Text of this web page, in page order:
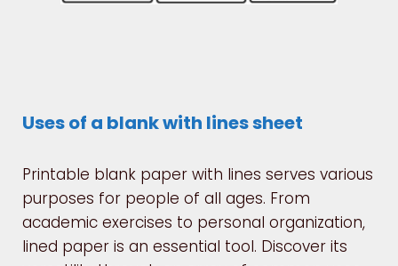
Uses of a blank with lines sheet
Printable blank paper with lines serves various
purposes for people of all ages. From
academic exercises to personal organization,
lined paper is an essential tool. Discover its